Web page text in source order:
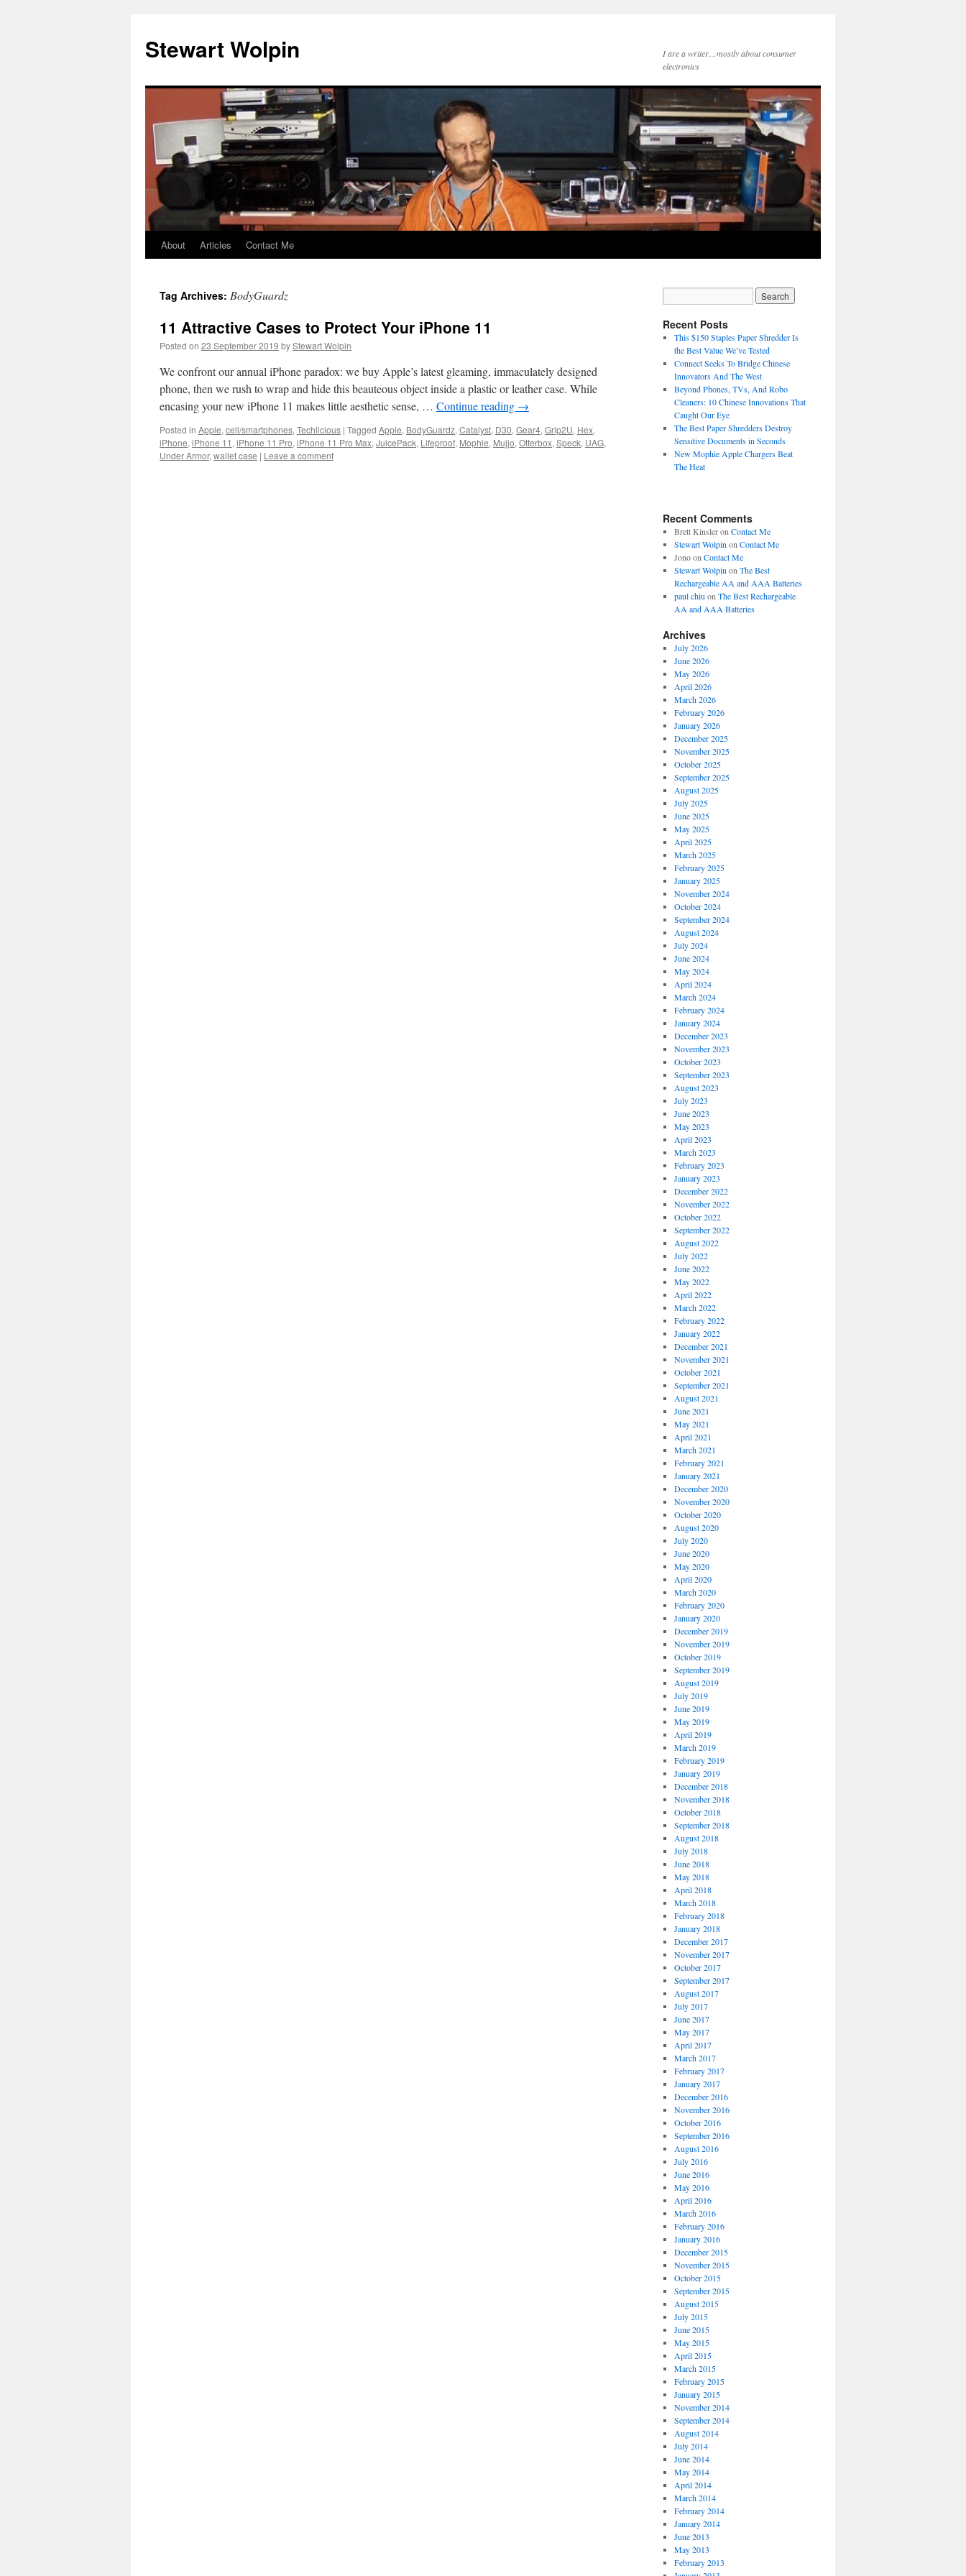
content
Stewart Wolpin
I are a writer…mostly about consumer
electronics
About Articles Contact Me
Tag Archives: BodyGuardz
11 Attractive Cases to Protect Your iPhone 11
Posted on 23 September 2019 byStewart Wolpin
We confront our annual iPhone paradox: we buy Apple’s latest gleaming, immaculately designed
phone, then we rush to wrap and hide this beauteous object inside a plastic or leather case. While
encasing your new iPhone 11 makes little aesthetic sense, … Continue reading →
Posted in Apple, cell/smartphones, Techlicious | Tagged Apple, BodyGuardz, Catalyst, D30, Gear4, Grip2U, Hex,
iPhone, iPhone 11 , iPhone 11 Pro, iPhone 11 Pro Max, JuicePack, Lifeproof, Mophie, Mujjo, Otterbox, Speck, UAG,
Under Armor, wallet case | Leave a comment
Recent Posts
This $150 Staples Paper Shredder Is
the Best Value We’ve Tested
Connect Seeks To Bridge Chinese
Innovators And The West
Beyond Phones, TVs, And Robo
Cleaners: 10 Chinese Innovations That
Caught Our Eye
The Best Paper Shredders Destroy
Sensitive Documents in Seconds
New Mophie Apple Chargers Beat
The Heat
Recent Comments
Brett Kinsleron Contact Me
Stewart Wolpin on Contact Me
Jonoon Contact Me
Stewart Wolpin on The Best
Rechargeable AA and AAA Batteries
paul chiu on The Best Rechargeable
AA and AAA Batteries
Archives
July 2026
June 2026
May 2026
April 2026
March 2026
February 2026
January 2026
December 2025
November 2025
October 2025
September 2025
August 2025
July 2025
June 2025
May 2025
April 2025
March 2025
February 2025
January 2025
November 2024
October 2024
September 2024
August 2024
July 2024
June 2024
May 2024
April 2024
March 2024
February 2024
January 2024
December 2023
November 2023
October 2023
September 2023
August 2023
July 2023
June 2023
May 2023
April 2023
March 2023
February 2023
January 2023
December 2022
November 2022
October 2022
September 2022
August 2022
July 2022
June 2022
May 2022
April 2022
March 2022
February 2022
January 2022
December 2021
November 2021
October 2021
September 2021
August 2021
June 2021
May 2021
April 2021
March 2021
February 2021
January 2021
December 2020
November 2020
October 2020
August 2020
July 2020
June 2020
May 2020
April 2020
March 2020
February 2020
January 2020
December 2019
November 2019
October 2019
September 2019
August 2019
July 2019
June 2019
May 2019
April 2019
March 2019
February 2019
January 2019
December 2018
November 2018
October 2018
September 2018
August 2018
July 2018
June 2018
May 2018
April 2018
March 2018
February 2018
January 2018
December 2017
November 2017
October 2017
September 2017
August 2017
July 2017
June 2017
May 2017
April 2017
March 2017
February 2017
January 2017
December 2016
November 2016
October 2016
September 2016
August 2016
July 2016
June 2016
May 2016
April 2016
March 2016
February 2016
January 2016
December 2015
November 2015
October 2015
September 2015
August 2015
July 2015
June 2015
May 2015
April 2015
March 2015
February 2015
January 2015
November 2014
September 2014
August 2014
July 2014
June 2014
May 2014
April 2014
March 2014
February 2014
January 2014
June 2013
May 2013
February 2013